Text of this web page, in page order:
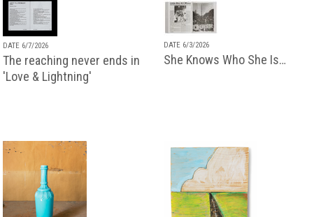
DATE 6/7/2026
The reaching never ends in
'Love & Lightning'
DATE 6/3/2026
She Knows Who She Is…